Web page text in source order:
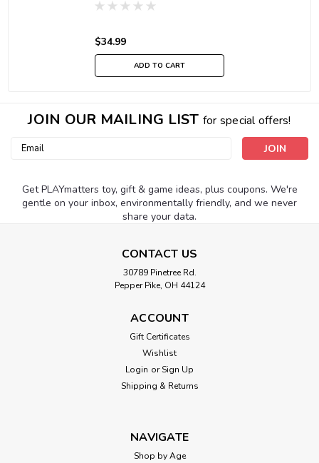
$34.99
ADD TO CART
JOIN OUR MAILING LIST for special offers!
Email
Get PLAYmatters toy, gift & game ideas, plus coupons. We're
gentle on your inbox, environmentally friendly, and we never
share your data.
CONTACT US
30789 Pinetree Rd.
Pepper Pike, OH 44124
ACCOUNT
Gift Certificates
Wishlist
Login or Sign Up
Shipping & Returns
NAVIGATE
Shop by Age